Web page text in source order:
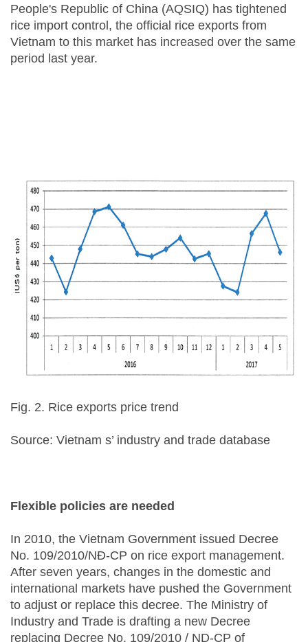
People's Republic of China (AQSIQ) has tightened
rice import control, the official rice exports from
Vietnam to this market has increased over the same
period last year.
Fig. 2. Rice exports price trend
Source: Vietnam s’ industry and trade database
Flexible policies are needed
In 2010, the Vietnam Government issued Decree
No. 109/2010/NĐ-CP on rice export management.
After seven years, changes in the domestic and
international markets have pushed the Government
to adjust or replace this decree. The Ministry of
Industry and Trade is drafting a new Decree
replacing Decree No. 109/2010 / ND-CP of